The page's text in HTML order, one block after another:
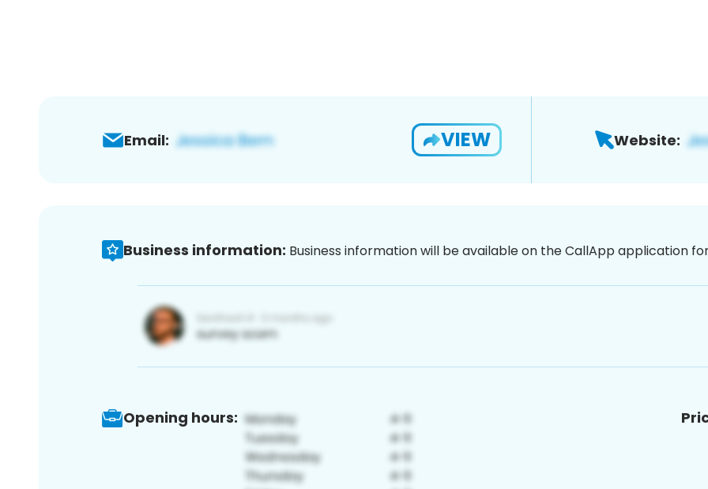
Email: VIEW Website:
Business information: Business information will be available on the CallApp application
Opening hours: